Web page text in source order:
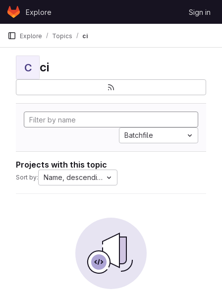
Skip to content
GitLabExplore Sign in
Explore Topics ci
C ci
Batchfile
Projects with this topic
Sort by: Name, descending